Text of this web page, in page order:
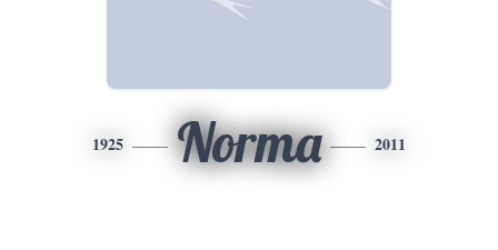
1925 Norma 2011